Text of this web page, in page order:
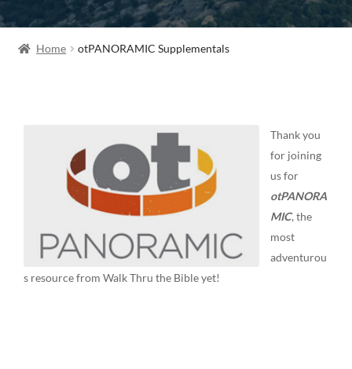
Home otPANORAMIC Supplementals
Thank you
for joining
us for
otPANORA
MIC, the
most
adventurou
s resource from Walk Thru the Bible yet!